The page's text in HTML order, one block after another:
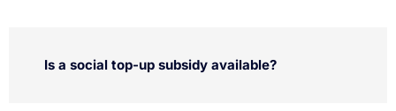
Is a social top-up subsidy available?